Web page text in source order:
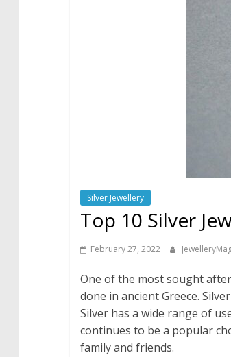
Silver Jewellery
Top 10 Silver
February 27, 2022
One of the most sought
done in ancient Greece.
Silver has a wide range of
continues to be a popular
family and friends.